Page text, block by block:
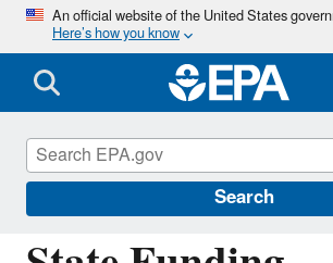
Skip
main
content
An official website of the United States
Here’s how you know
Search
Landfill Methane Outreach
(LMOP)